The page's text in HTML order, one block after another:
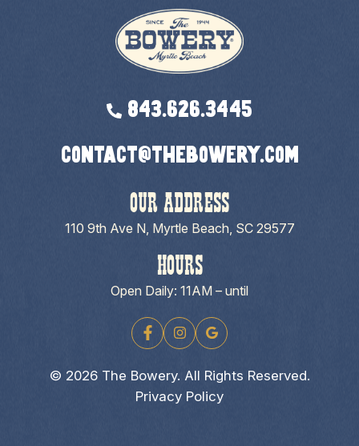
843.626.3445
contact@thebowery.com
OUR ADDRESS
110 9th Ave N, Myrtle Beach, SC 29577
HOURS
Open Daily: 11AM – until
© 2026 The Bowery. All Rights Reserved.
Privacy Policy